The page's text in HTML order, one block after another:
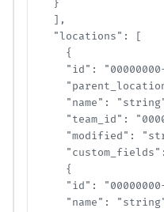
  }
  ],
  "locations": [
    {
"id":
"name":
"team_id":
"modified":
    {
"id":
"name":